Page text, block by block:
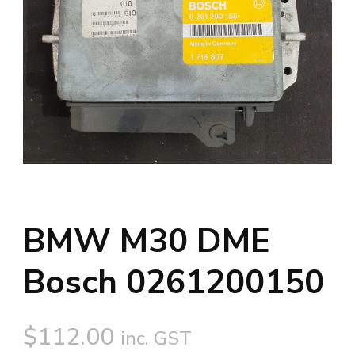
BMW M30 DME
Bosch 0261200150
$112.00 inc. GST